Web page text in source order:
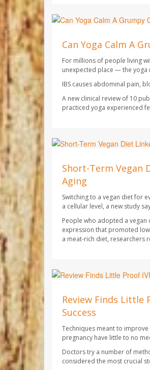
AUGUST 7, 2026
Can Yoga Calm A
For millions of people living
unexpected place — the yoga
IBS causes abdominal pain,
A new clinical review of 10
practiced yoga experienced
Short-Term Vegan
Aging
Switching to a vegan diet for
a cellular level, a new study
People who adopted a
expression that promoted
a meat-rich diet, researchers
AUGUST 7, 2026
Review Finds Little
Success
Techniques meant to
pregnancy have little to no
Doctors try a number of
considered the most crucial